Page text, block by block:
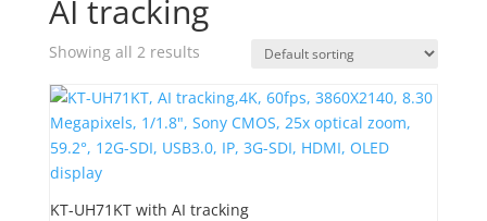
AI tracking
Showing all 2 results
KT-UH71KT with AI tracking